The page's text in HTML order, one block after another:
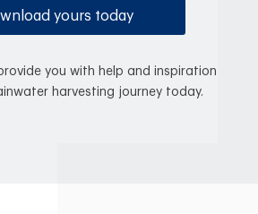
yours today
you with help and inspiration
harvesting journey today.